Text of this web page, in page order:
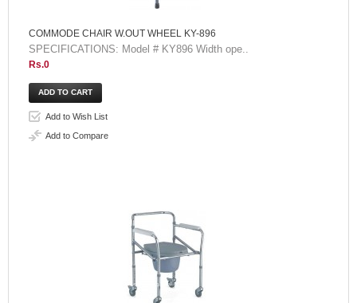
COMMODE CHAIR W.OUT WHEEL KY-896
SPECIFICATIONS: Model # KY896 Width ope..
Rs.0
Add to Wish List
Add to Compare